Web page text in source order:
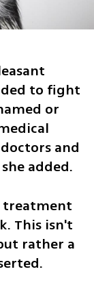
to fight
or
and
added.
treatment
This isn't
rather a